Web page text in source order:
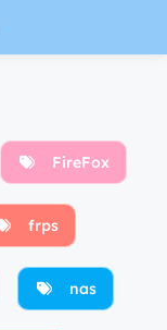
FireFox
frps
nas